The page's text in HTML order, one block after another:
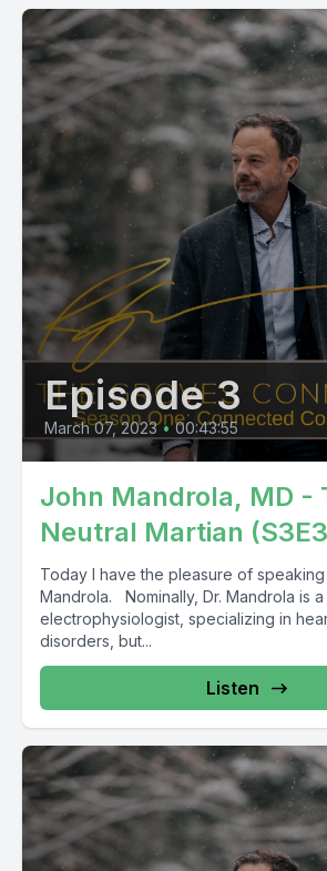
Episode 3
March 07, 2023 • 00:43:55
John Mandrola, MD -
Neutral Martian
Today I have the pleasure of speaking
Mandrola. Nominally, Dr. Mandrola is
electrophysiologist, specializing in
disorders, but...
Listen